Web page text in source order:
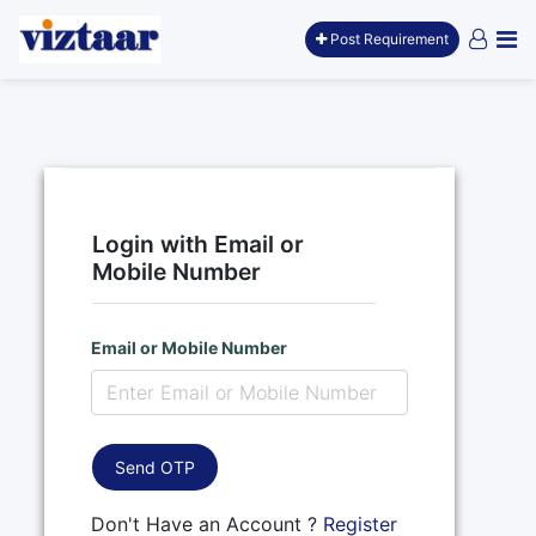
Post Requirement
Login with Email or
Mobile Number
Email or Mobile Number
Send OTP
Don't Have an Account ? Register